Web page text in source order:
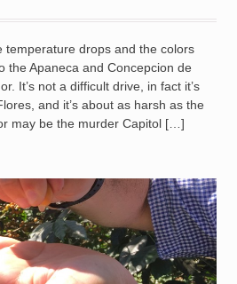
temperature drops and the colors
the Apaneca and Concepcion de
It’s not a difficult drive, in fact it’s
and it’s about as harsh as the
may be the murder Capitol […]